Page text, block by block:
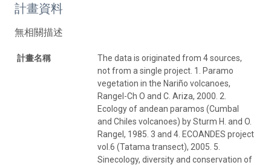
計畫資料
無相關描述
計畫名稱
The data is originated from 4 sources,
not from a single project. 1. Paramo
vegetation in the Nariño volcanoes,
Rangel-Ch O and C. Ariza, 2000. 2.
Ecology of andean paramos (Cumbal
and Chiles volcanoes) by Sturm H. and O.
Rangel, 1985. 3 and 4. ECOANDES project
vol.6 (Tatama transect), 2005. 5.
Sinecology, diversity and conservation of